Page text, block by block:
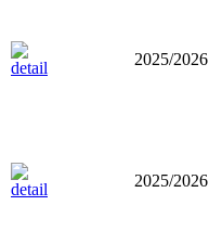
2025/2026
2025/2026